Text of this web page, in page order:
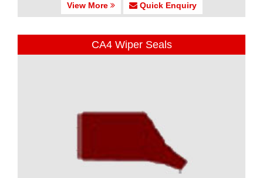
View More Quick Enquiry
CA4 Wiper Seals